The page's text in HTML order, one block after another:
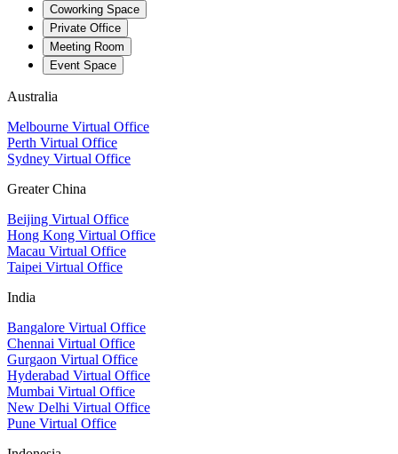
Coworking Space
Private Office
Meeting Room
Event Space
Australia
Melbourne Virtual Office
Perth Virtual Office
Sydney Virtual Office
Greater China
Beijing Virtual Office
Hong Kong Virtual Office
Macau Virtual Office
Taipei Virtual Office
India
Bangalore Virtual Office
Chennai Virtual Office
Gurgaon Virtual Office
Hyderabad Virtual Office
Mumbai Virtual Office
New Delhi Virtual Office
Pune Virtual Office